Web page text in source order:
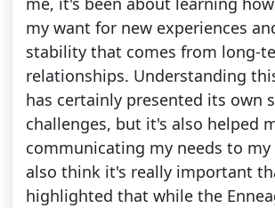
my want for new experiences
stability that comes from long-
relationships. Understanding
has certainly presented its own
challenges, but it's also helped
communicating my needs to
also think it's really important
highlighted that while the